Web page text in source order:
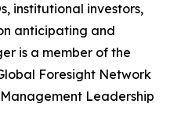
institutional investors,
anticipating and
is a member of the
Foresight Network
Leadership